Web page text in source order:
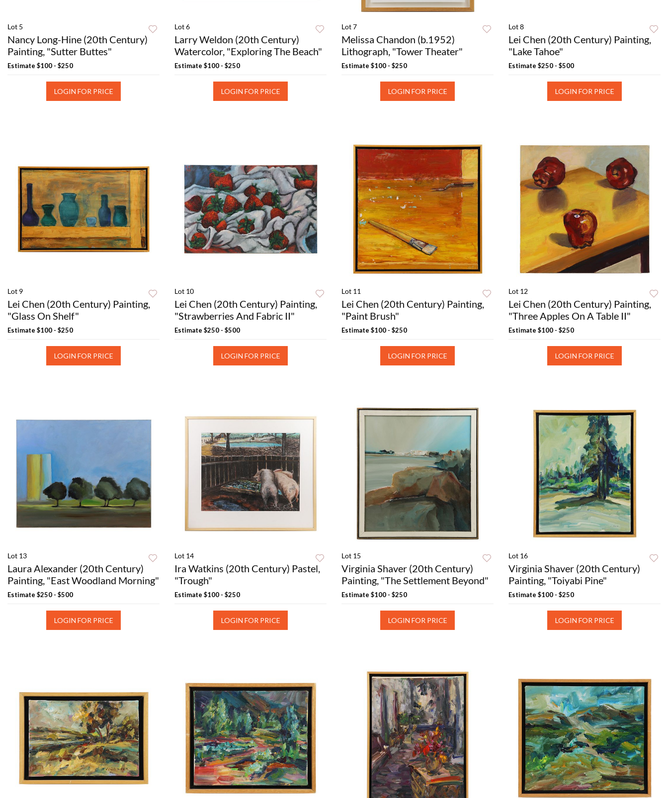
Lot 5
Nancy Long-Hine (20th Century)
Painting, "Sutter Buttes"
Estimate $100 - $250
LOGIN FOR PRICE
Lot 6
Larry Weldon (20th Century)
Watercolor, "Exploring The Beach"
Estimate $100 - $250
LOGIN FOR PRICE
Lot 7
Melissa Chandon (b.1952)
Lithograph, "Tower Theater"
Estimate $100 - $250
LOGIN FOR PRICE
Lot 8
Lei Chen (20th Century) Painting,
"Lake Tahoe"
Estimate $250 - $500
LOGIN FOR PRICE
Lot 9
Lei Chen (20th Century) Painting,
"Glass On Shelf"
Estimate $100 - $250
LOGIN FOR PRICE
Lot 10
Lei Chen (20th Century) Painting,
"Strawberries And Fabric II"
Estimate $250 - $500
LOGIN FOR PRICE
Lot 11
Lei Chen (20th Century) Painting,
"Paint Brush"
Estimate $100 - $250
LOGIN FOR PRICE
Lot 12
Lei Chen (20th Century) Painting,
"Three Apples On A Table II"
Estimate $100 - $250
LOGIN FOR PRICE
Lot 13
Laura Alexander (20th Century)
Painting, "East Woodland Morning"
Estimate $250 - $500
LOGIN FOR PRICE
Lot 14
Ira Watkins (20th Century) Pastel,
"Trough"
Estimate $100 - $250
LOGIN FOR PRICE
Lot 15
Virginia Shaver (20th Century)
Painting, "The Settlement Beyond"
Estimate $100 - $250
LOGIN FOR PRICE
Lot 16
Virginia Shaver (20th Century)
Painting, "Toiyabi Pine"
Estimate $100 - $250
LOGIN FOR PRICE